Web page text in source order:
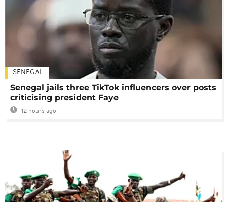
SENEGAL
Senegal jails three TikTok influencers over posts
criticising president Faye
12 hours ago